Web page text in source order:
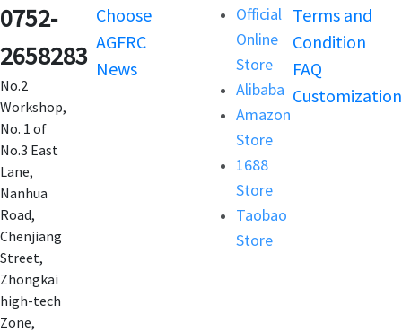
0752-
2658283
No.2
Workshop,
No. 1 of
No.3 East
Lane,
Nanhua
Road,
Chenjiang
Street,
Zhongkai
high-tech
Zone,
Choose
AGFRC
News
Official
Online
Store
Alibaba
Amazon
Store
1688
Store
Taobao
Store
Terms and
Condition
FAQ
Customization